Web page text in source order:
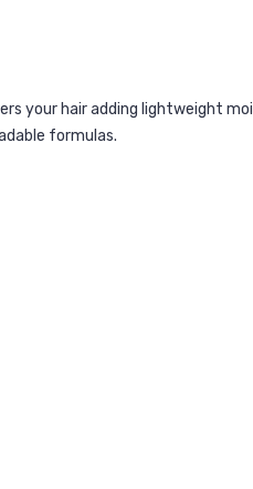
your hair adding lightweight
formulas.